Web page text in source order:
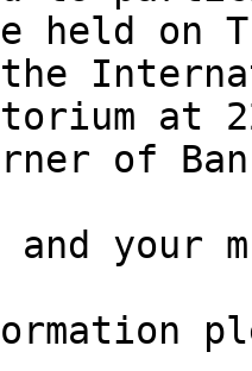
held on
the
at
of
your